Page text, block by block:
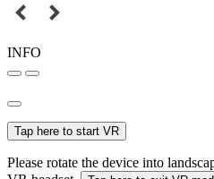
INFO
Tap here to start VR
Please rotate the device into